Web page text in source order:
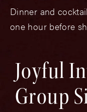
Dinner and
one hour before
Joyful
Group